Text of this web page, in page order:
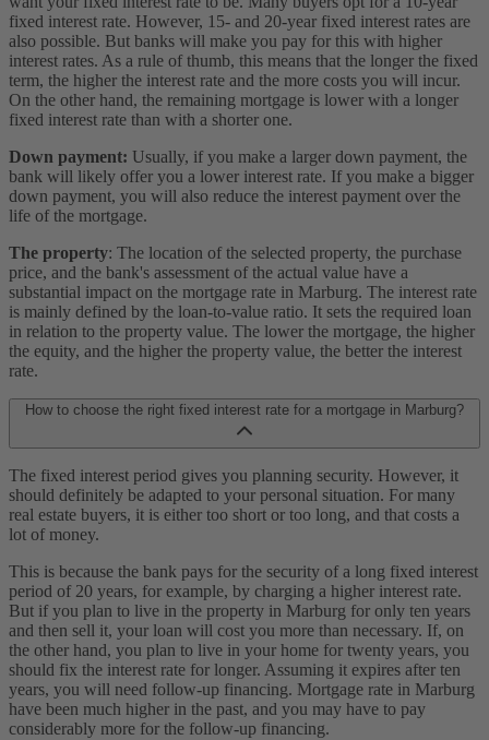
fixed interest rate. However, 15- and 20-year fixed interest rates are
also possible. But banks will make you pay for this with higher
interest rates. As a rule of thumb, this means that the longer the fixed
term, the higher the interest rate and the more costs you will incur.
On the other hand, the remaining mortgage is lower with a longer
fixed interest rate than with a shorter one.
Down payment: Usually, if you make a larger down payment, the
bank will likely offer you a lower interest rate. If you make a bigger
down payment, you will also reduce the interest payment over the
life of the mortgage.
The property: The location of the selected property, the purchase
price, and the bank's assessment of the actual value have a
substantial impact on the mortgage rate in Marburg. The interest rate
is mainly defined by the loan-to-value ratio. It sets the required loan
in relation to the property value. The lower the mortgage, the higher
the equity, and the higher the property value, the better the interest
rate.
How to choose the right fixed interest rate for a mortgage in Marburg?
The fixed interest period gives you planning security. However, it
should definitely be adapted to your personal situation. For many
real estate buyers, it is either too short or too long, and that costs a
lot of money.
This is because the bank pays for the security of a long fixed interest
period of 20 years, for example, by charging a higher interest rate.
But if you plan to live in the property in Marburg for only ten years
and then sell it, your loan will cost you more than necessary. If, on
the other hand, you plan to live in your home for twenty years, you
should fix the interest rate for longer. Assuming it expires after ten
years, you will need follow-up financing. Mortgage rate in Marburg
have been much higher in the past, and you may have to pay
considerably more for the follow-up financing.